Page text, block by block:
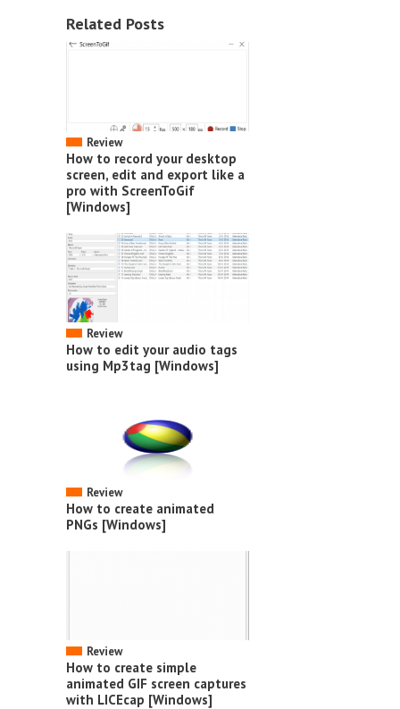
Related Posts
Review
How to record your desktop
screen, edit and export like a
pro with ScreenToGif
[Windows]
Review
How to edit your audio tags
using Mp3tag [Windows]
Review
How to create animated
PNGs [Windows]
Review
How to create simple
animated GIF screen captures
with LICEcap [Windows]